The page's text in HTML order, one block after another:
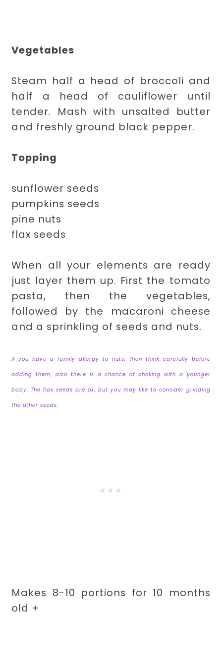
Vegetables
Steam half a head of broccoli and
half a head of cauliflower until
tender. Mash with unsalted butter
and freshly ground black pepper.
Topping
sunflower seeds
pumpkins seeds
pine nuts
flax seeds
When all your elements are ready
just layer them up. First the tomato
pasta, then the vegetables,
followed by the macaroni cheese
and a sprinkling of seeds and nuts.
If you have a family allergy to nuts, then think carefully before
adding them, also there is a chance of choking with a younger
baby. The flax seeds are ok, but you may like to consider grinding
the other seeds.
Makes 8-10 portions for 10 months
old +